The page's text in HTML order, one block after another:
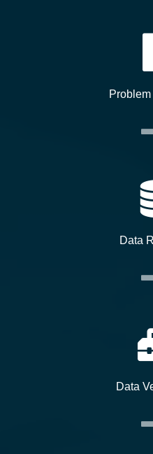
Data
Data